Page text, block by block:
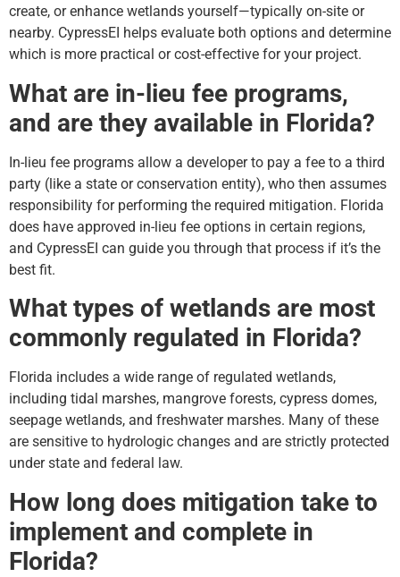
create, or enhance wetlands yourself—typically on-site or
nearby. CypressEI helps evaluate both options and determine
which is more practical or cost-effective for your project.
What are in-lieu fee programs,
and are they available in Florida?
In-lieu fee programs allow a developer to pay a fee to a third
party (like a state or conservation entity), who then assumes
responsibility for performing the required mitigation. Florida
does have approved in-lieu fee options in certain regions,
and CypressEI can guide you through that process if it’s the
best fit.
What types of wetlands are most
commonly regulated in Florida?
Florida includes a wide range of regulated wetlands,
including tidal marshes, mangrove forests, cypress domes,
seepage wetlands, and freshwater marshes. Many of these
are sensitive to hydrologic changes and are strictly protected
under state and federal law.
How long does mitigation take to
implement and complete in
Florida?